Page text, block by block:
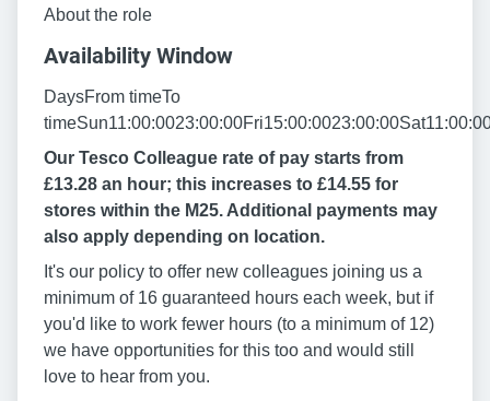
About the role
Availability Window
DaysFrom timeTo
Our Tesco Colleague rate of pay starts from
£13.28 an hour; this increases to £14.55 for
stores within the M25. Additional payments may
also apply depending on location.
It's our policy to offer new colleagues joining us a
minimum of 16 guaranteed hours each week, but if
you'd like to work fewer hours (to a minimum of 12)
we have opportunities for this too and would still
love to hear from you.